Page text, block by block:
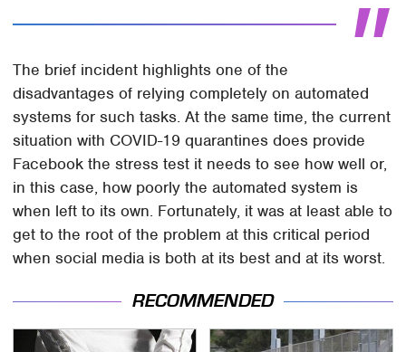
The brief incident highlights one of the
disadvantages of relying completely on automated
systems for such tasks. At the same time, the current
situation with COVID-19 quarantines does provide
Facebook the stress test it needs to see how well or,
in this case, how poorly the automated system is
when left to its own. Fortunately, it was at least able to
get to the root of the problem at this critical period
when social media is both at its best and at its worst.
RECOMMENDED